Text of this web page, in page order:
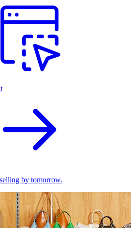
by tomorrow.